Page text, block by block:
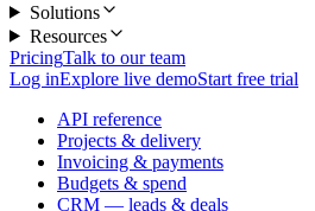
Solutions
Resources
PricingTalk to our team
Log inExplore live demoStart free trial
API reference
Projects & delivery
Invoicing & payments
Budgets & spend
CRM — leads & deals